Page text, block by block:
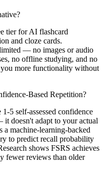
tier for AI flashcard
and cloze cards.
— no images or audio
no offline studying, and no
more functionality without
Based Repetition?
5 self-assessed confidence
doesn't adapt to your actual
a machine-learning-backed
to predict recall probability
shows FSRS achieves
fewer reviews than older